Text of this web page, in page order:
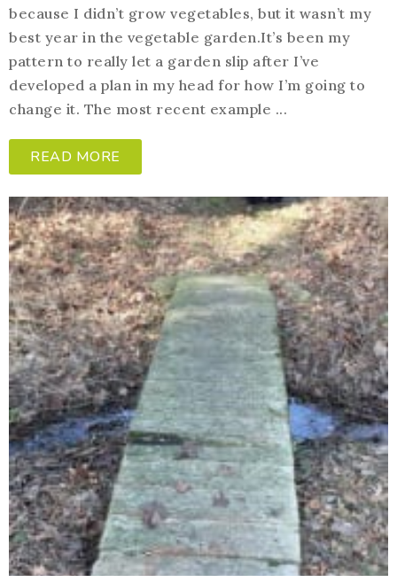
because I didn’t grow vegetables, but it wasn’t my
best year in the vegetable garden.It’s been my
pattern to really let a garden slip after I’ve
developed a plan in my head for how I’m going to
change it. The most recent example ...
READ MORE